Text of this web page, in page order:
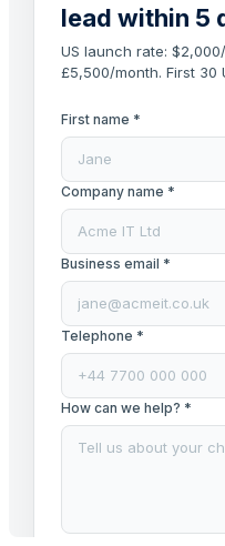
lead within 5
US launch rate:
£5,500/month. First 30
First name *
Company name *
Business email *
Telephone *
How can we help? *